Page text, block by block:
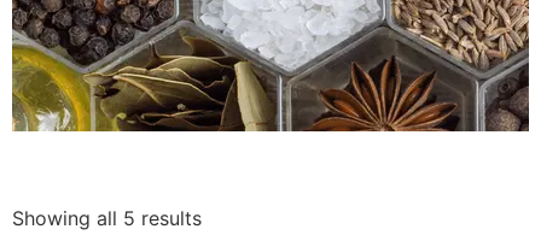
Showing all 5 results